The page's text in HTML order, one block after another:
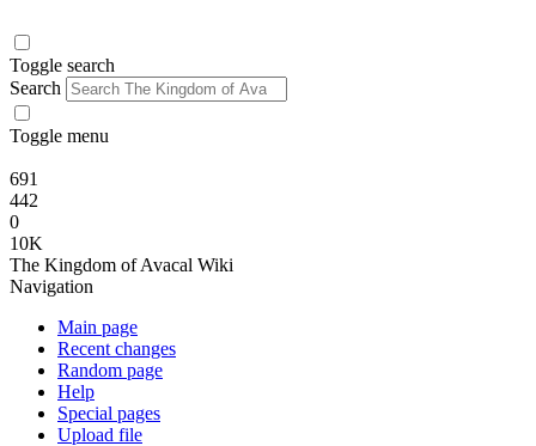
Toggle search
Search
Toggle menu
691
442
0
10K
The Kingdom of Avacal Wiki
Navigation
Main page
Recent changes
Random page
Help
Special pages
Upload file